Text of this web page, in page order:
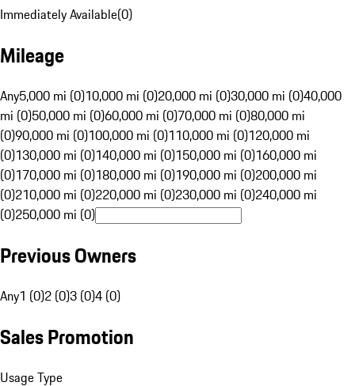
Immediately Available(0)
Mileage
Any5,000 mi (0)10,000 mi (0)20,000 mi (0)30,000 mi (0)40,000
mi (0)50,000 mi (0)60,000 mi (0)70,000 mi (0)80,000 mi
(0)90,000 mi (0)100,000 mi (0)110,000 mi (0)120,000 mi
(0)130,000 mi (0)140,000 mi (0)150,000 mi (0)160,000 mi
(0)170,000 mi (0)180,000 mi (0)190,000 mi (0)200,000 mi
(0)210,000 mi (0)220,000 mi (0)230,000 mi (0)240,000 mi
(0)250,000 mi (0)
Previous Owners
Any1 (0)2 (0)3 (0)4 (0)
Sales Promotion
Usage Type